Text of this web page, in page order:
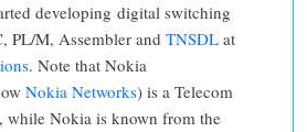
developing digital switching
PL/M, Assembler and TNSDL at
. Note that Nokia
Nokia Networks) is a Telecom
while Nokia is known from the